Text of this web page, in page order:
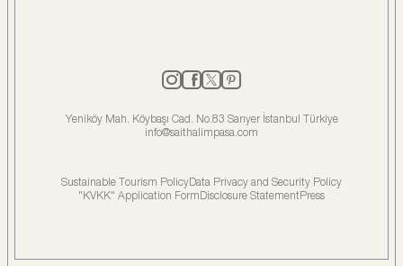
Yeniköy Mah. Köybaşı Cad. No.83 Sarıyer İstanbul Türkiye
info@saithalimpasa.com
Sustainable Tourism PolicyData Privacy and Security Policy
"KVKK" Application FormDisclosure StatementPress